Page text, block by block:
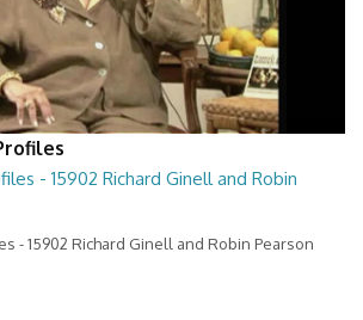
- 15902 Richard Ginell and Robin
- 15902 Richard Ginell and Robin Pearson